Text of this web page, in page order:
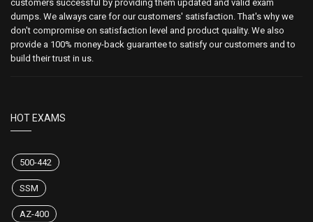
customers successful by providing them updated and valid exam
dumps. We always care for our customers' satisfaction. That's why we
don't compromise on satisfaction level and product quality. We also
provide a 100% money-back guarantee to satisfy our customers and to
build their trust in us.
HOT EXAMS
500-442
SSM
AZ-400